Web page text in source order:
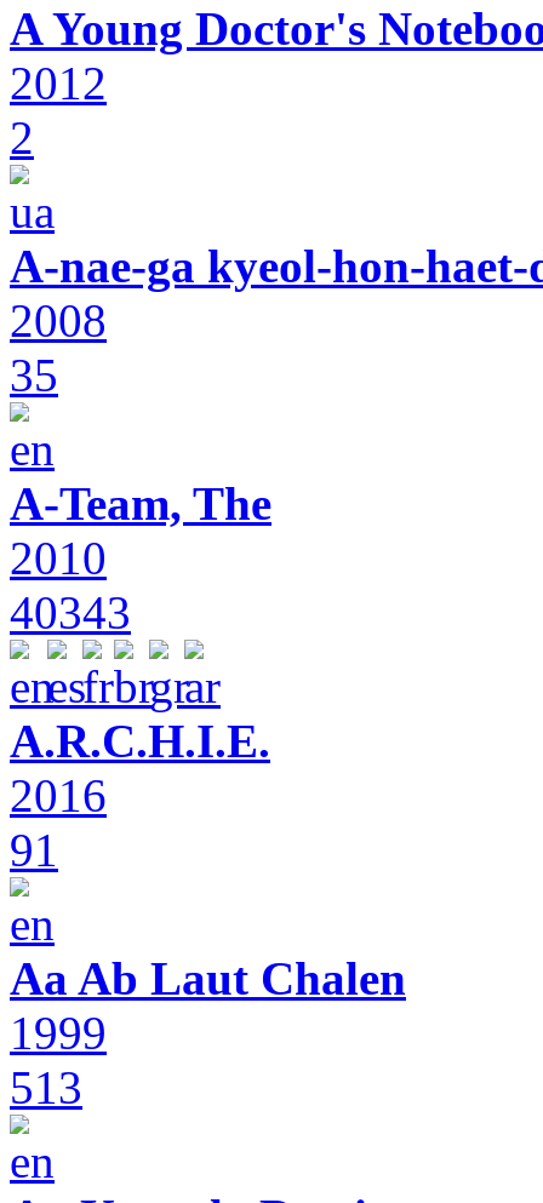
A Young Doctor's
2012
2
A-nae-ga kyeol-hon-
2008
35
A-Team, The
2010
40343
A.R.C.H.I.E.
2016
91
Aa Ab Laut Chalen
1999
513